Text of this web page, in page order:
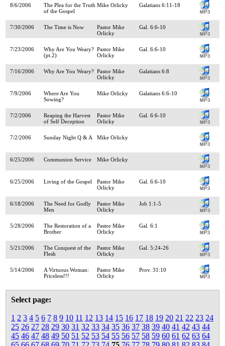
8/6/2006
The Plea for the Truth
of the Gospel
Mike Orlicky Galatians 6:11-18
7/30/2006 The Time is Now
Pastor Mike
Orlicky
Gal. 6:6-10
7/23/2006
Why Are You Weary?
(pt.2)
Pastor Mike
Orlicky
Gal. 6:6-10
7/16/2006 Why Are You Weary? Pastor Mike
Orlicky
Galatians 6:8
7/9/2006
Where Are You
Sowing?
Mike Orlicky Galatians 6:6-10
7/2/2006
Reaping the Harvest
of Self Deception
Pastor Mike
Orlicky
Gal. 6:6-10
7/2/2006 Sunday Night Q & A Mike Orlicky
6/25/2006 Communion Service Mike Orlicky
6/25/2006 Living of the Gospel
Pastor Mike
Orlicky
Gal. 6:6-10
6/18/2006
The Need for Godly
Men
Pastor Mike
Orlicky
Job 1:1-5
5/28/2006
The Restoration of a
Brother
Pastor Mike
Orlicky
Gal. 6:1
5/21/2006
The Conquest of the
Flesh
Pastor Mike
Orlicky
Gal. 5:24-26
5/14/2006
A Virtuous Woman:
Priceless!!!
Pastor Mike
Orlicky
Prov. 31:10
Select page:
1 2 3 4 5 6 7 8 9 10 11 12 13 14 15 16 17 18 19 20 21 22 23 24
25 26 27 28 29 30 31 32 33 34 35 36 37 38 39 40 41 42 43 44
45 46 47 48 49 50 51 52 53 54 55 56 57 58 59 60 61 62 63 64